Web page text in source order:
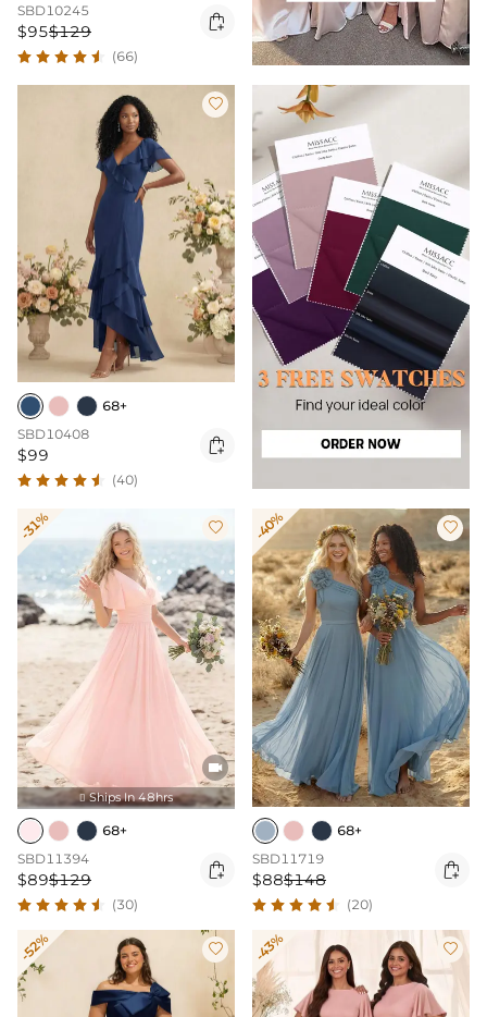
SBD10245
$95$129 
(66)

68+
SBD10408
$99 
(40)
-31% 

 Ships In 48hrs
68+
SBD11394
$89$129 
(30)
-40% 
68+
SBD11719
$88$148 
(20)
-52%  -43% 